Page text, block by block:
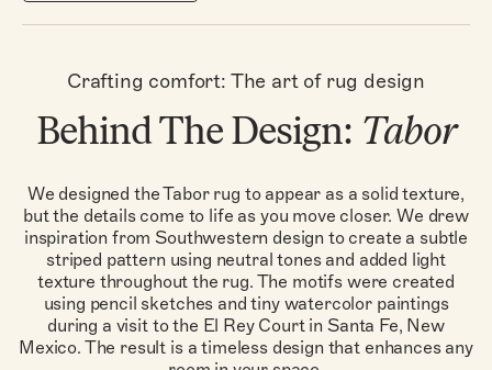
Crafting comfort: The art of rug design
Behind The Design: Tabor
We designed the Tabor rug to appear as a solid texture,
but the details come to life as you move closer. We drew
inspiration from Southwestern design to create a subtle
striped pattern using neutral tones and added light
texture throughout the rug. The motifs were created
using pencil sketches and tiny watercolor paintings
during a visit to the El Rey Court in Santa Fe, New
Mexico. The result is a timeless design that enhances any